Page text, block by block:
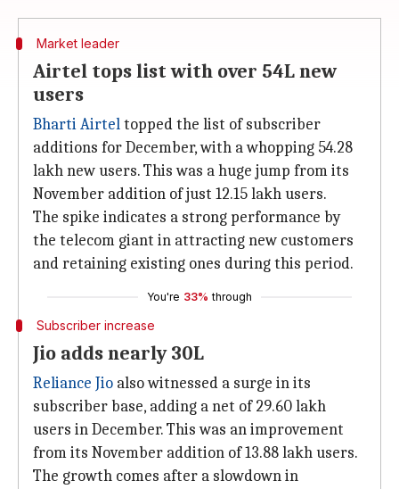
Market leader
Airtel tops list with over 54L new
users
Bharti Airteltopped the list of subscriber
additions for December, with a whopping 54.28
lakh new users. This was a huge jump from its
November addition of just 12.15 lakh users.
The spike indicates a strong performance by
the telecom giant in attracting new customers
and retaining existing ones during this period.
You're 33% through
Subscriber increase
Jio adds nearly 30L
Reliance Jio also witnessed a surge in its
subscriber base, adding a net of 29.60 lakh
users in December. This was an improvement
from its November addition of 13.88 lakh users.
The growth comes after a slowdown in